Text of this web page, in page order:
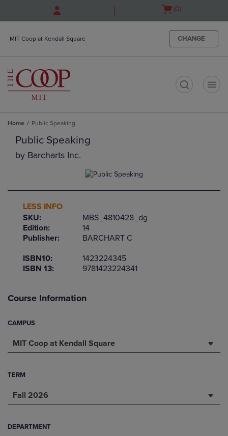
Open(0)
MIT Coop at Kendall Square CHANGE
Home Public Speaking
Public Speaking
by Barcharts Inc.
LESS INFO
SKU:
MBS_4810428_dg
Edition:
14
Publisher:
BARCHART C
ISBN10:
1423224345
ISBN 13:
9781423224341
Course Information
CAMPUS
MIT Coop at Kendall Square
TERM
Fall 2026
DEPARTMENT